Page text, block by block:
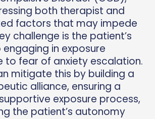
both therapist and
factors that may impede
challenge is the patient’s
in exposure
to fear of anxiety escalation.
mitigate this by building a
alliance, ensuring a
exposure process,
the patient’s autonomy